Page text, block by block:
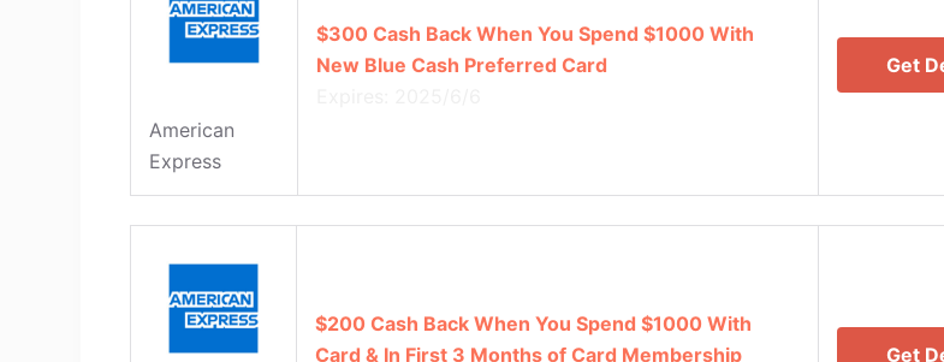
American
Express
$300 Cash Back When You Spend $1000 With
New Blue Cash Preferred Card
Get
$200 Cash Back When You Spend $1000 With
Card & In First 3 Months of Card Membership
Get